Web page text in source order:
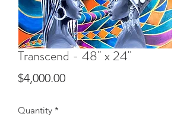
Transcend - 48" x 24"
$4,000.00Price
Quantity *